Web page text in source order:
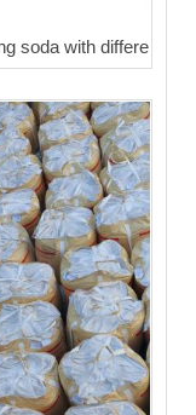
soda with differe